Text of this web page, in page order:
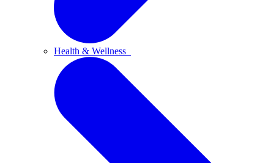
Health & Wellness